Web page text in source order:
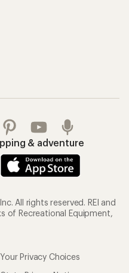
& adventure
All rights reserved. REI and
of Recreational Equipment,
Your Privacy Choices